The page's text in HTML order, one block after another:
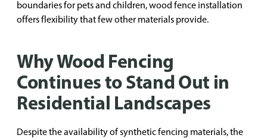
boundaries for pets and children, wood fence installation
offers flexibility that few other materials provide.
Why Wood Fencing
Continues to Stand Out in
Residential Landscapes
Despite the availability of synthetic fencing materials, the